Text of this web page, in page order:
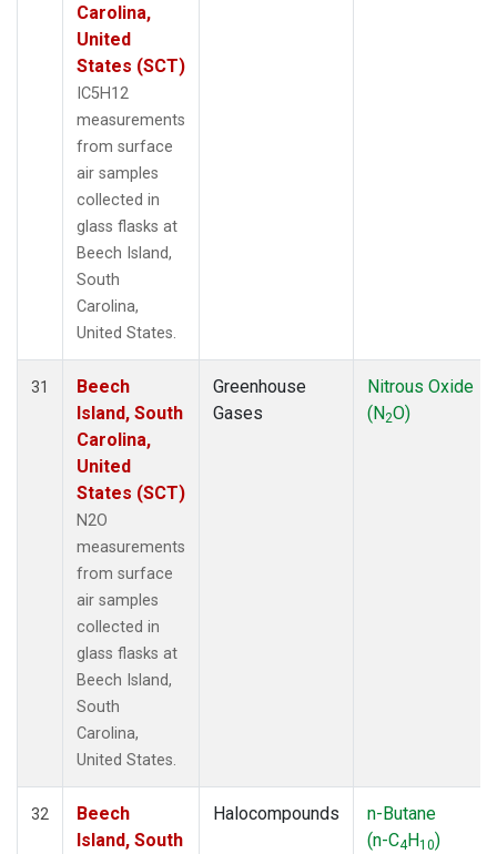
Carolina,
United
States (SCT)
IC5H12
measurements
from surface
air samples
collected in
glass flasks at
Beech Island,
South
Carolina,
United States.
31
Beech
Island, South
Carolina,
United
States (SCT)
N2O
measurements
from surface
air samples
collected in
glass flasks at
Beech Island,
South
Carolina,
United States.
Greenhouse
Gases
Nitrous Oxide
(N2O)
32
Beech
Island, South
Halocompounds
n-Butane
(n-C4H10)